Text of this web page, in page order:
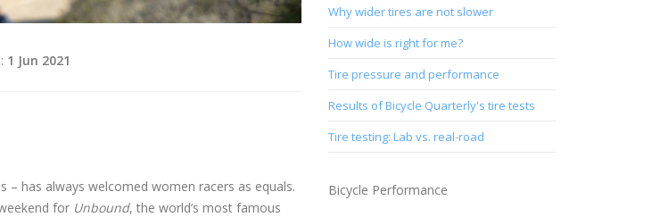
1 Jun 2021
– has always welcomed women racers as equals.
for Unbound, the world’s most famous
Why wider tires are not slower
How wide is right for me?
Tire pressure and performance
Results of Bicycle Quarterly's tire tests
Tire testing: Lab vs. real-road
Bicycle Performance